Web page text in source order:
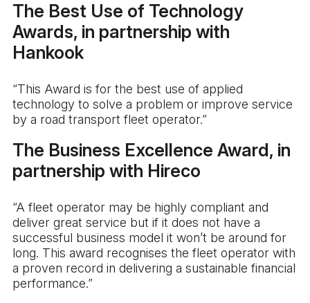
The Best Use of Technology
Awards, in partnership with
Hankook
“This Award is for the best use of applied
technology to solve a problem or improve service
by a road transport fleet operator.”
The Business Excellence Award, in
partnership with Hireco
“A fleet operator may be highly compliant and
deliver great service but if it does not have a
successful business model it won’t be around for
long. This award recognises the fleet operator with
a proven record in delivering a sustainable financial
performance.”